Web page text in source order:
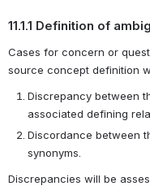
11.1.1 Definition of
Cases for concern or
source concept definition
Discrepancy between
associated defining
Discordance between
synonyms.
Discrepancies will be